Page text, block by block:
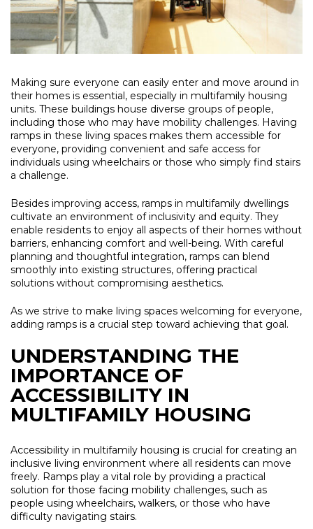
Making sure everyone can easily enter and move around in
their homes is essential, especially in multifamily housing
units. These buildings house diverse groups of people,
including those who may have mobility challenges. Having
ramps in these living spaces makes them accessible for
everyone, providing convenient and safe access for
individuals using wheelchairs or those who simply find stairs
a challenge.
Besides improving access, ramps in multifamily dwellings
cultivate an environment of inclusivity and equity. They
enable residents to enjoy all aspects of their homes without
barriers, enhancing comfort and well-being. With careful
planning and thoughtful integration, ramps can blend
smoothly into existing structures, offering practical
solutions without compromising aesthetics.
As we strive to make living spaces welcoming for everyone,
adding ramps is a crucial step toward achieving that goal.
UNDERSTANDING THE
IMPORTANCE OF
ACCESSIBILITY IN
MULTIFAMILY HOUSING
Accessibility in multifamily housing is crucial for creating an
inclusive living environment where all residents can move
freely. Ramps play a vital role by providing a practical
solution for those facing mobility challenges, such as
people using wheelchairs, walkers, or those who have
difficulty navigating stairs.